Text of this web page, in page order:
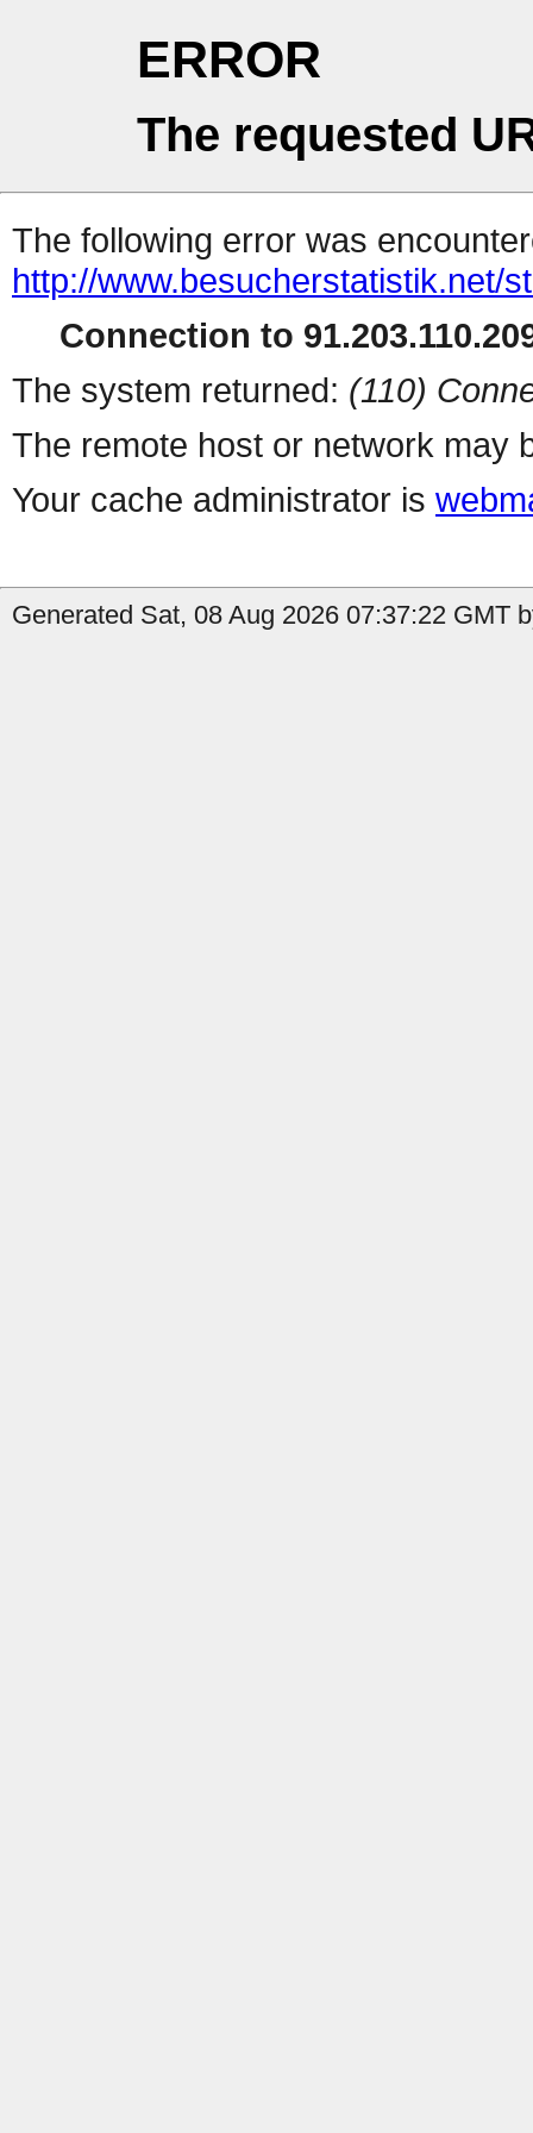
ERROR
The requested
The following error was
http://www.besucherstatistik.net/
Connection to
The system returned: (110)
The remote host or network may
Your cache administrator is
Generated Sat, 08 Aug 2026 07:37:22 GMT